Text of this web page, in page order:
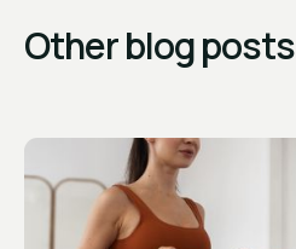
Other blog posts